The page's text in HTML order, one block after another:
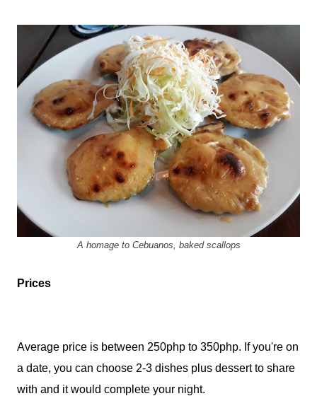
A homage to Cebuanos, baked scallops
Prices
Average price is between 250php to 350php. If you're on
a date, you can choose 2-3 dishes plus dessert to share
with and it would complete your night.